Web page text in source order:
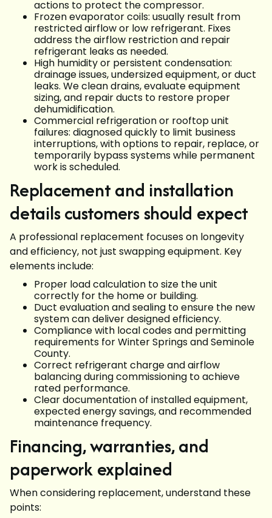
actions to protect the compressor.
Frozen evaporator coils: usually result from
restricted airflow or low refrigerant. Fixes
address the airflow restriction and repair
refrigerant leaks as needed.
High humidity or persistent condensation:
drainage issues, undersized equipment, or duct
leaks. We clean drains, evaluate equipment
sizing, and repair ducts to restore proper
dehumidification.
Commercial refrigeration or rooftop unit
failures: diagnosed quickly to limit business
interruptions, with options to repair, replace, or
temporarily bypass systems while permanent
work is scheduled.
Replacement and installation
details customers should expect
A professional replacement focuses on longevity
and efficiency, not just swapping equipment. Key
elements include:
Proper load calculation to size the unit
correctly for the home or building.
Duct evaluation and sealing to ensure the new
system can deliver designed efficiency.
Compliance with local codes and permitting
requirements for Winter Springs and Seminole
County.
Correct refrigerant charge and airflow
balancing during commissioning to achieve
rated performance.
Clear documentation of installed equipment,
expected energy savings, and recommended
maintenance frequency.
Financing, warranties, and
paperwork explained
When considering replacement, understand these
points: